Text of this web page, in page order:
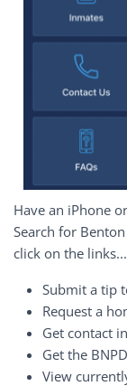
Have an iPhone
Search for
click on the
Submit a tip
Request a
Get contact
Get the
View